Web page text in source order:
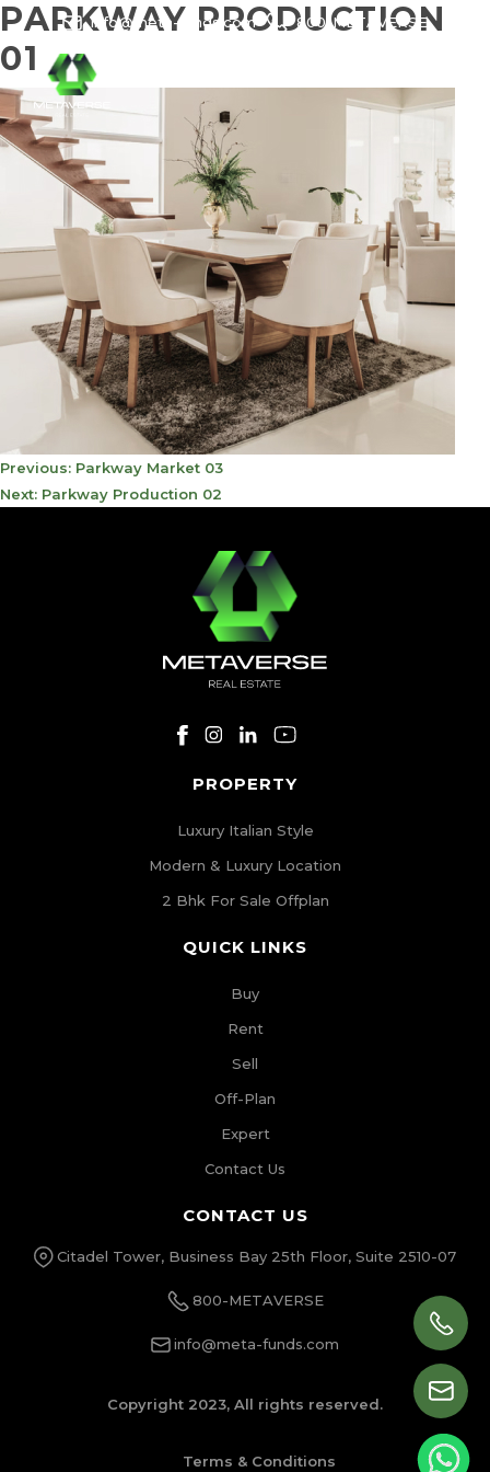
info@meta-funds.com 800-METAVERSE
PARKWAY PRODUCTION
01
POST
NAVIGATION
Previous: Parkway Market 03
Next: Parkway Production 02
PROPERTY
Luxury Italian Style
Modern & Luxury Location
2 Bhk For Sale Offplan
QUICK LINKS
Buy
Rent
Sell
Off-Plan
Expert
Contact Us
CONTACT US
Citadel Tower, Business Bay 25th Floor, Suite 2510-07
800-METAVERSE
info@meta-funds.com
Copyright 2023, All rights reserved.
Terms & Conditions